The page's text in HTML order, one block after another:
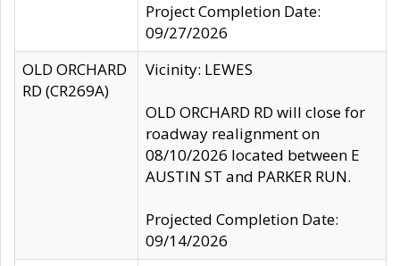
Project Completion Date:
09/27/2026
OLD ORCHARD
RD (CR269A)
Vicinity: LEWES
OLD ORCHARD RD will close for
roadway realignment on
08/10/2026 located between E
AUSTIN ST and PARKER RUN.
Projected Completion Date:
09/14/2026